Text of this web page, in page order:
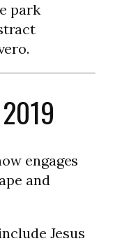
park
engages
and
Jesus